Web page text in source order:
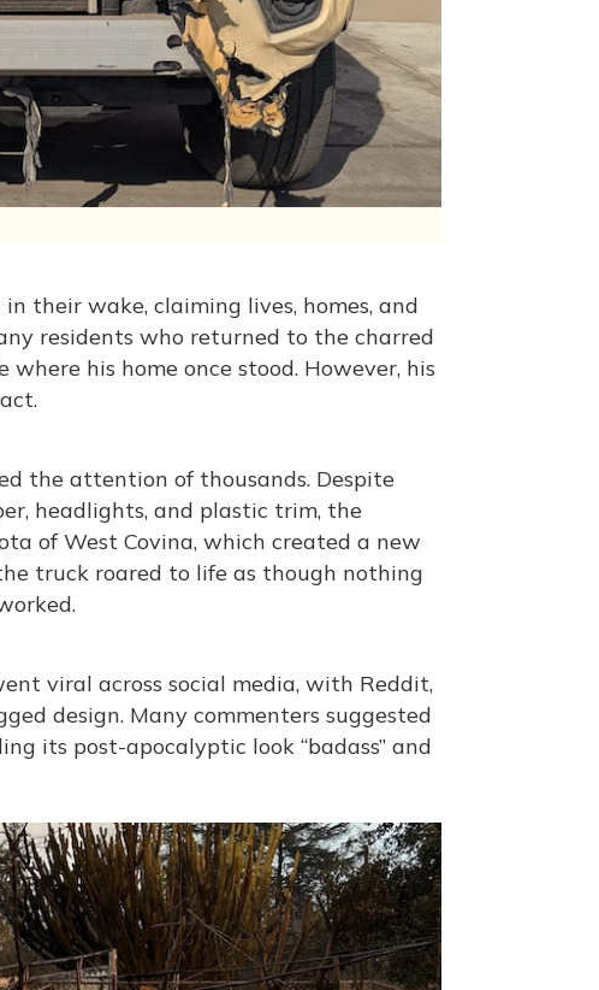
their wake, claiming lives, homes, and
residents who returned to the charred
his home once stood. However, his
the attention of thousands. Despite
headlights, and plastic trim, the
of West Covina, which created a new
truck roared to life as though nothing
viral across social media, with Reddit,
design. Many commenters suggested
its post-apocalyptic look “badass” and